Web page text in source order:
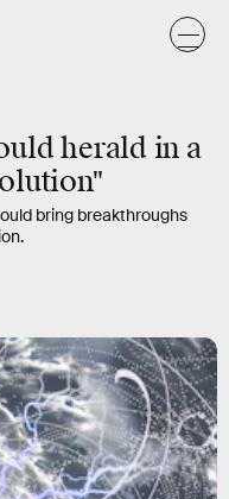
herald in a
bring breakthroughs